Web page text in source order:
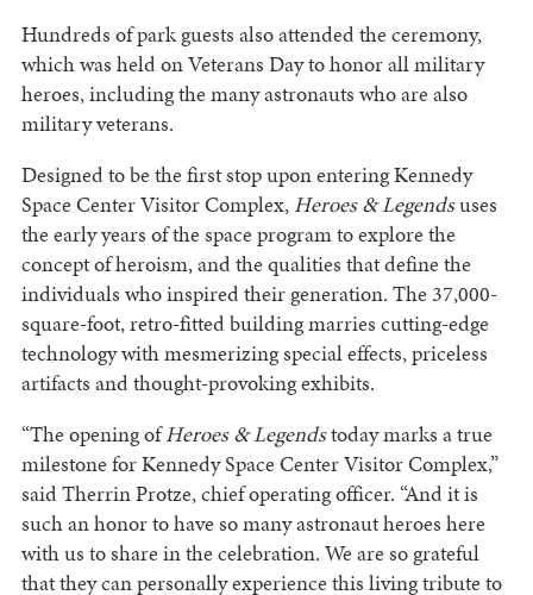
Hundreds of park guests also attended the ceremony,
which was held on Veterans Day to honor all military
heroes, including the many astronauts who are also
military veterans.
Designed to be the first stop upon entering Kennedy
Space Center Visitor Complex, Heroes & Legendsuses
the early years of the space program to explore the
concept of heroism, and the qualities that define the
individuals who inspired their generation. The 37,000-
square-foot, retro-fitted building marries cutting-edge
technology with mesmerizing special effects, priceless
artifacts and thought-provoking exhibits.
“The opening ofHeroes & Legendstoday marks a true
milestone for Kennedy Space Center Visitor Complex,”
said Therrin Protze, chief operating officer. “And it is
such an honor to have so many astronaut heroes here
with us to share in the celebration. We are so grateful
that they can personally experience this living tribute to